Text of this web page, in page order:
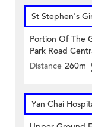
St Stephen's
Portion Of The
Park Road
Distance 260m
Yan Chai